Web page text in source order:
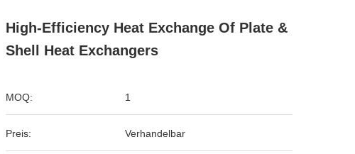
High-Efficiency Heat Exchange Of Plate &
Shell Heat Exchangers
MOQ: 1
Preis: Verhandelbar